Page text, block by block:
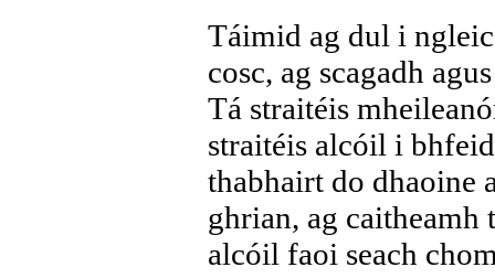
Táimid ag dul i
cosc, ag scagadh
Tá straitéis
straitéis alcóil i
thabhairt do dhaoine
ghrian, ag caitheamh
alcóil faoi seach